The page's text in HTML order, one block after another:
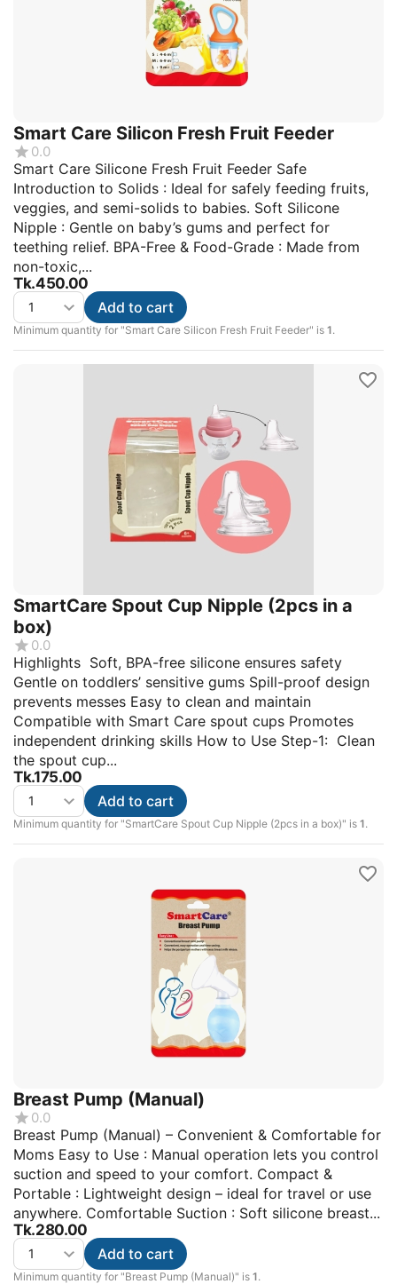
Smart Care Silicon Fresh Fruit Feeder
0.0
Smart Care Silicone Fresh Fruit Feeder Safe
Introduction to Solids : Ideal for safely feeding fruits,
veggies, and semi-solids to babies. Soft Silicone
Nipple : Gentle on baby’s gums and perfect for
teething relief. BPA-Free & Food-Grade : Made from
non-toxic,...
Tk.450.00
Minimum quantity for "Smart Care Silicon Fresh Fruit Feeder" is 1.
Add to cart
SmartCare Spout Cup Nipple (2pcs in a
box)
0.0
Highlights Soft, BPA-free silicone ensures safety
Gentle on toddlers’ sensitive gums Spill-proof design
prevents messes Easy to clean and maintain
Compatible with Smart Care spout cups Promotes
independent drinking skills How to Use Step-1: Clean
the spout cup...
Tk.175.00
Minimum quantity for "SmartCare Spout Cup Nipple (2pcs in a box)" is 1.
Add to cart
Breast Pump (Manual)
0.0
Breast Pump (Manual) – Convenient & Comfortable for
Moms Easy to Use : Manual operation lets you control
suction and speed to your comfort. Compact &
Portable : Lightweight design – ideal for travel or use
anywhere. Comfortable Suction : Soft silicone breast...
Tk.280.00
Minimum quantity for "Breast Pump (Manual)" is 1.
Add to cart